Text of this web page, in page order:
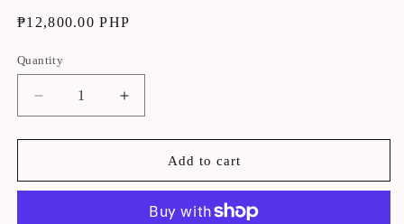
Regular
₱12,800.00 PHP
Quantity
Decrease
quantity
for
OWNED]
Increase
quantity
for
OWNED]
Open
Add to cart